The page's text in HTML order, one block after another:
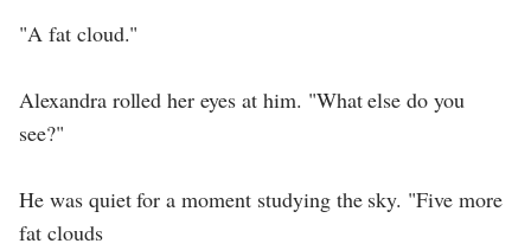
"A fat cloud."
Alexandra rolled her eyes at him. "What else do you
see?"
He was quiet for a moment studying the sky. "Five more
fat clouds